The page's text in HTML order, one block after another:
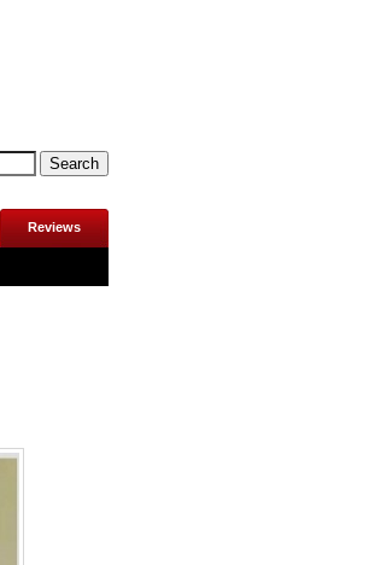
Reviews